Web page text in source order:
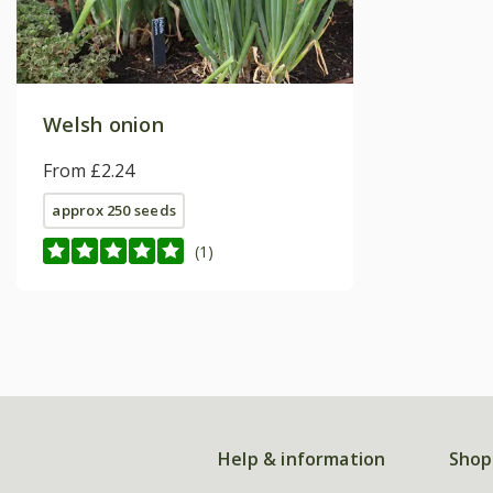
Welsh onion
From £2.24
approx 250 seeds
(1)
Help & information